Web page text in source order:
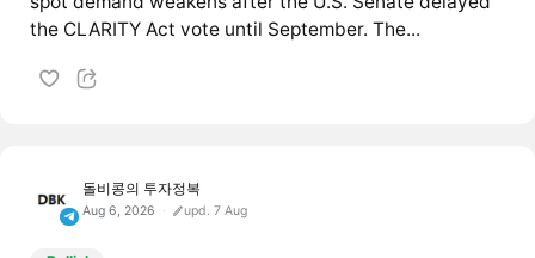
the CLARITY Act vote until September. The...
돌비콩의 투자정복
Aug 6, 2026 upd. 7 Aug